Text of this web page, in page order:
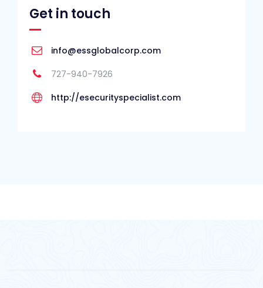
Get in touch
info@essglobalcorp.com
727-940-7926
http://esecurityspecialist.com